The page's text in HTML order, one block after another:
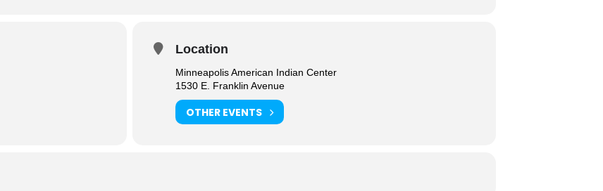
Location
Minneapolis American Indian Center
1530 E. Franklin Avenue
OTHER EVENTS